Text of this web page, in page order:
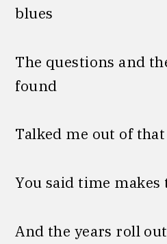
blues
The questions and
found
Talked me out of
You said time makes
And the years roll